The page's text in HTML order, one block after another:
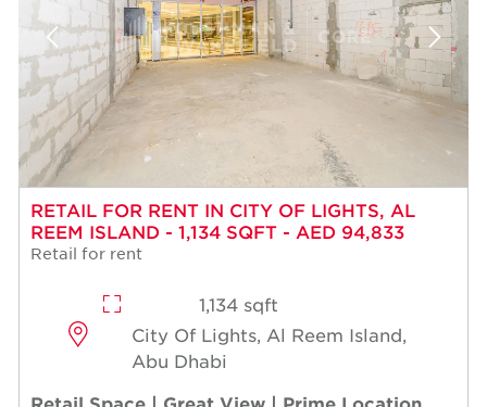
RETAIL FOR RENT IN CITY OF LIGHTS, AL
REEM ISLAND - 1,134 SQFT - AED 94,833
Retail for rent
1,134 sqft
City Of Lights, Al Reem Island,
Abu Dhabi